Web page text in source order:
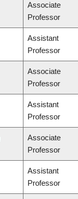
Associate
Professor
Assistant
Professor
Associate
Professor
Assistant
Professor
Associate
Professor
Assistant
Professor